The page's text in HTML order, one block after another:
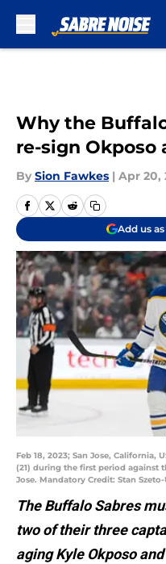
Why the
re-sign Okposo
By Sion Fawkes | Apr 20,
Add us
Feb 18, 2023; San Jose, California,
(21) during the first period against
Jose. Mandatory Credit: Stan Szeto-
The Buffalo Sabres
two of their three
aging Kyle Okposo